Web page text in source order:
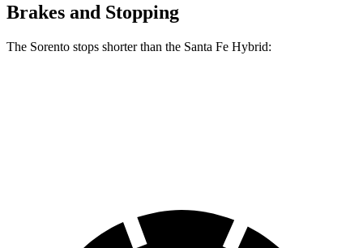
Brakes and Stopping
The Sorento stops shorter than the Santa Fe Hybrid: